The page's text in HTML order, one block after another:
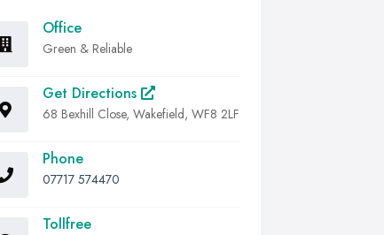
Office
Green & Reliable
Get Directions
68 Bexhill Close, Wakefield, WF8 2LF
Phone
07717 574470
Tollfree